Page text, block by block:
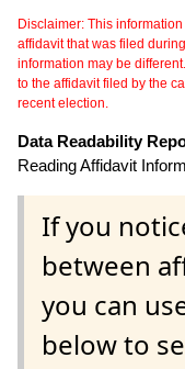
Disclaimer: This
affidavit that was filed
information may be
to the affidavit filed by the
recent election.
Data Readability
Reading Affidavit
If you
between
you can
below to